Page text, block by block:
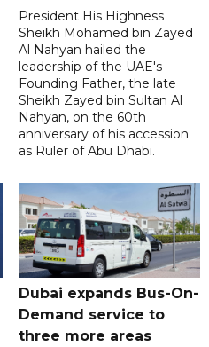
President His Highness
Sheikh Mohamed bin Zayed
Al Nahyan hailed the
leadership of the UAE's
Founding Father, the late
Sheikh Zayed bin Sultan Al
Nahyan, on the 60th
anniversary of his accession
as Ruler of Abu Dhabi.
Dubai expands Bus-On-
Demand service to
three more areas